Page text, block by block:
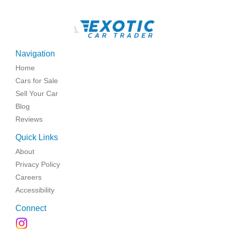
\
Navigation
Home
Cars for Sale
Sell Your Car
Blog
Reviews
Quick Links
About
Privacy Policy
Careers
Accessibility
Connect